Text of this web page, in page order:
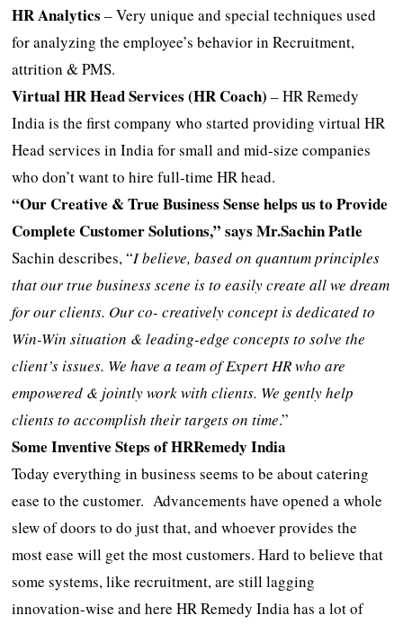
HR Analytics – Very unique and special techniques used
for analyzing the employee’s behavior in Recruitment,
attrition & PMS.
Virtual HR Head Services (HR Coach) – HR Remedy
India is the first company who started providing virtual HR
Head services in India for small and mid-size companies
who don’t want to hire full-time HR head.
“Our Creative & True Business Sense helps us to Provide
Complete Customer Solutions,” says Mr.Sachin Patle
Sachin describes, “I believe, based on quantum principles
that our true business scene is to easily create all we dream
for our clients. Our co- creatively concept is dedicated to
Win-Win situation & leading-edge concepts to solve the
client’s issues. We have a team of Expert HR who are
empowered & jointly work with clients. We gently help
clients to accomplish their targets on time.”
Some Inventive Steps of HRRemedy India
Today everything in business seems to be about catering
ease to the customer. Advancements have opened a whole
slew of doors to do just that, and whoever provides the
most ease will get the most customers. Hard to believe that
some systems, like recruitment, are still lagging
innovation-wise and here HR Remedy India has a lot of